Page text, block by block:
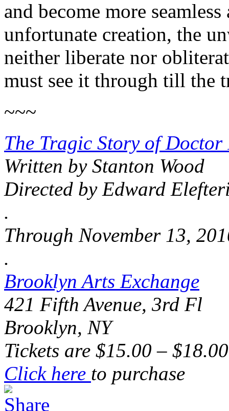
and become more
unfortunate creation, the
neither liberate nor
must see it through till the
~~~
The Tragic Story of Doctor
Written by Stanton Wood
Directed by Edward
.
Through November 13,
.
Brooklyn Arts Exchange
421 Fifth Avenue, 3rd Fl
Brooklyn, NY
Tickets are $15.00 – $18.00
Click here to purchase